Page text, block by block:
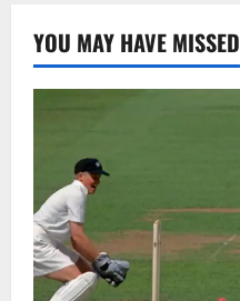
YOU MAY HAVE MISSED